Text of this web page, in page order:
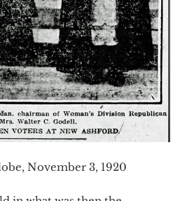
November 3, 1920